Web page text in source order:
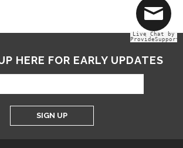
HERE FOR EARLY UPDATES
SIGN UP
Live Chat by
ProvideSupport